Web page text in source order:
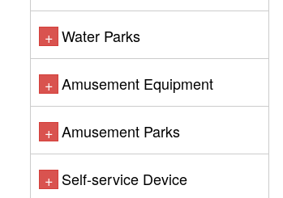
+ Water Parks
+ Amusement Equipment
+ Amusement Parks
+ Self-service Device